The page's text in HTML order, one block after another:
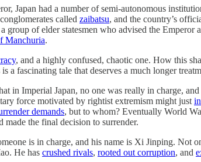
Japan had a number of semi-autonomous
called zaibatsu, and the country’s
a group of elder statesmen who advised the
Manchuria.
, and a highly confused, chaotic one. How this
a fascinating tale that deserves a much longer
in Imperial Japan, no one was really in charge,
force motivated by rightist extremism might just
demands, but to whom? Eventually World
made the final decision to surrender.
is in charge, and his name is Xi Jinping. Not
He has crushed rivals, rooted out corruption, and